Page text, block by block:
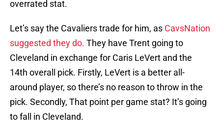
overrated stat.
Let’s say the Cavaliers trade for him, as CavsNation
suggested they do. They have Trent going to
Cleveland in exchange for Caris LeVert and the
14th overall pick. Firstly, LeVert is a better all-
around player, so there’s no reason to throw in the
pick. Secondly, That point per game stat? It’s going
to fall in Cleveland.